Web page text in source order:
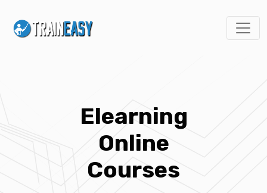
Elearning
Online
Courses